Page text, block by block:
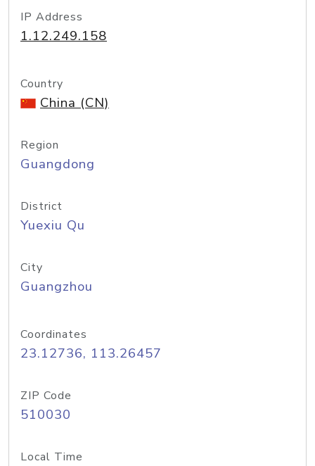
IP Address
1.12.249.158
Country
China (CN)
Region
Guangdong
District
Yuexiu Qu
City
Guangzhou
Coordinates
23.12736, 113.26457
ZIP Code
510030
Local Time